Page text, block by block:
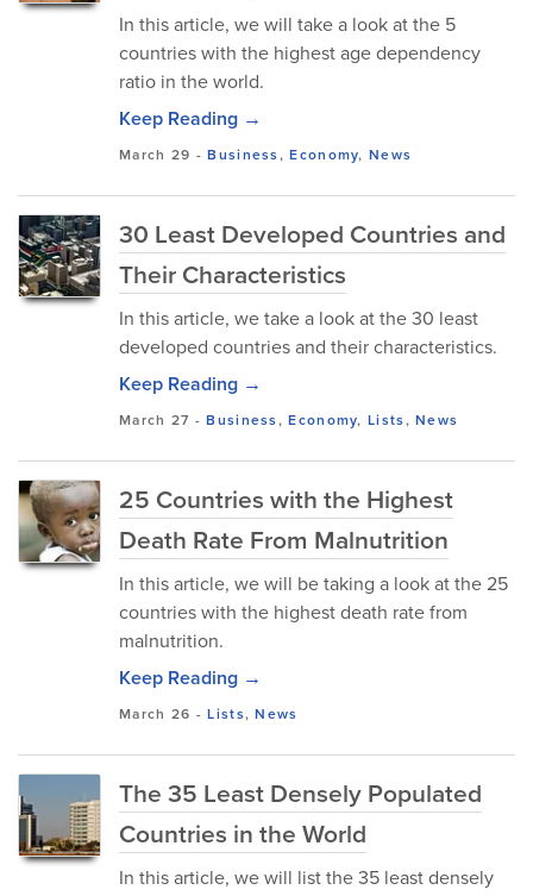
In this article, we will take a look at the 5
countries with the highest age dependency
ratio in the world.
Keep Reading →
March 29 -Business,Economy,News
30 Least Developed Countries and
Their Characteristics
In this article, we take a look at the 30 least
developed countries and their characteristics.
Keep Reading →
March 27 -Business,Economy,Lists,News
25 Countries with the Highest
Death Rate From Malnutrition
In this article, we will be taking a look at the 25
countries with the highest death rate from
malnutrition.
Keep Reading →
March 26 -Lists,News
The 35 Least Densely Populated
Countries in the World
In this article, we will list the 35 least densely